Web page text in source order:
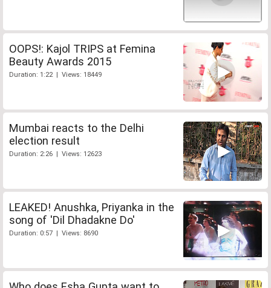
OOPS!: Kajol TRIPS at Femina
Beauty Awards 2015
Duration: 1:22 | Views: 18449
Mumbai reacts to the Delhi
election result
Duration: 2:26 | Views: 12623
LEAKED! Anushka, Priyanka in the
song of 'Dil Dhadakne Do'
Duration: 0:57 | Views: 8690